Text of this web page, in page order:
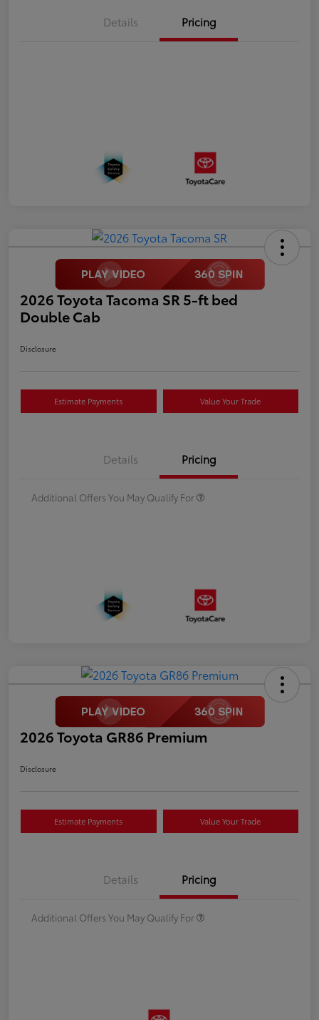
Details Pricing
2026 Toyota Tacoma SR 5-ft bed
Double Cab
Disclosure
Estimate Payments Value Your Trade
Details Pricing
Additional Offers You May Qualify For
2026 Toyota GR86 Premium
Disclosure
Estimate Payments Value Your Trade
Details Pricing
Additional Offers You May Qualify For